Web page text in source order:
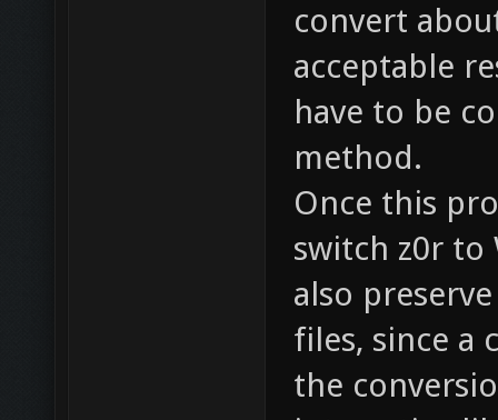
convert
acceptable
have to be
method.
Once this
switch z0r to
also
files, since a
the